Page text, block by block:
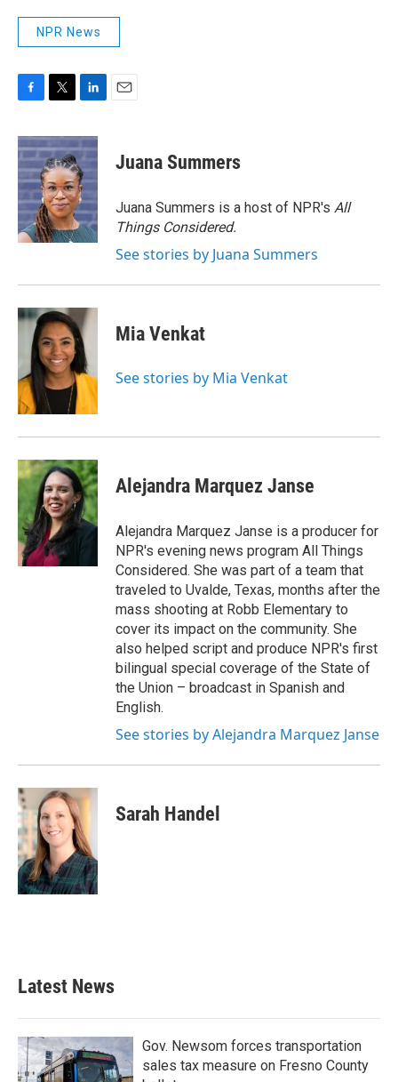
NPR News
c
e
b
o
o
k
i
t
t
e
r
n
k
e
d
I
n
Juana Summers
Juana Summers is a host of NPR's All
Things Considered.
See stories by Juana Summers
Mia Venkat
See stories by Mia Venkat
Alejandra Marquez Janse
Alejandra Marquez Janse is a producer for
NPR's evening news program All Things
Considered. She was part of a team that
traveled to Uvalde, Texas, months after the
mass shooting at Robb Elementary to
cover its impact on the community. She
also helped script and produce NPR's first
bilingual special coverage of the State of
the Union – broadcast in Spanish and
English.
See stories by Alejandra Marquez Janse
Sarah Handel
Latest News
Gov. Newsom forces transportation
sales tax measure on Fresno County